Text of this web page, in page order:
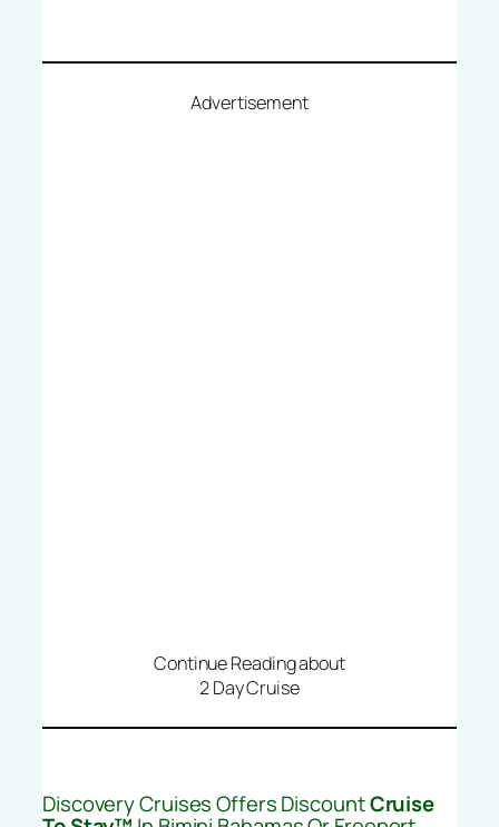
Advertisement
Continue Reading about
2 Day Cruise
Discovery Cruises Offers DiscountCruise